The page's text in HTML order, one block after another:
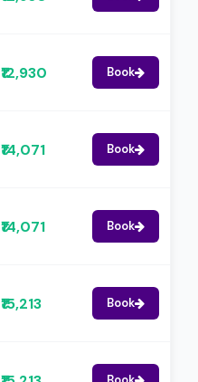
₹12,930 Book
₹14,071 Book
₹14,071 Book
₹15,213 Book